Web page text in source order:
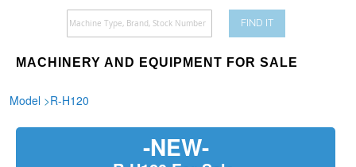
FIND IT
MACHINERY AND EQUIPMENT FOR SALE
Model >R-H120
-NEW-